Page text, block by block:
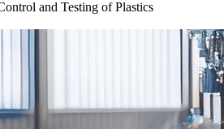
and Testing of Plastics